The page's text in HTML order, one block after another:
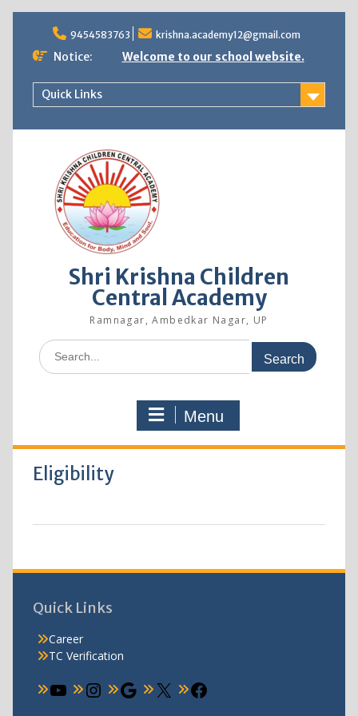
9454583763 krishna.academy12@gmail.com
Notice: Welcome to our school website.
Quick Links
Shri Krishna Children
Central Academy
Ramnagar, Ambedkar Nagar, UP
Menu
Eligibility
Quick Links
Career
TC Verification